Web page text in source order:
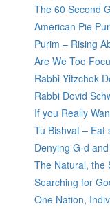
The 60 Second
American Pie
Purim – Rising
Are We Too
Rabbi Yitzchok
Rabbi Dovid
If you Really
Tu Bishvat – Eat
Denying G-d
The Natural, the
Searching for
One Nation,